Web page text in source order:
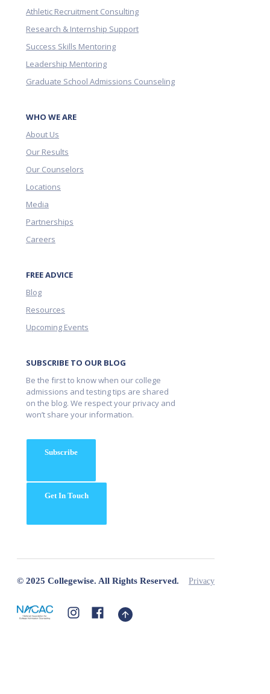
Athletic Recruitment Consulting
Research & Internship Support
Success Skills Mentoring
Leadership Mentoring
Graduate School Admissions Counseling
WHO WE ARE
About Us
Our Results
Our Counselors
Locations
Media
Partnerships
Careers
FREE ADVICE
Blog
Resources
Upcoming Events
SUBSCRIBE TO OUR BLOG
Be the first to know when our college
admissions and testing tips are shared
on the blog. We respect your privacy and
won’t share your information.
Subscribe
Get In Touch
© 2025 Collegewise. All Rights Reserved. Privacy